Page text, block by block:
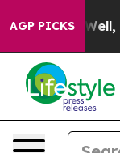
AGP PICKS
Well, it Didn’t